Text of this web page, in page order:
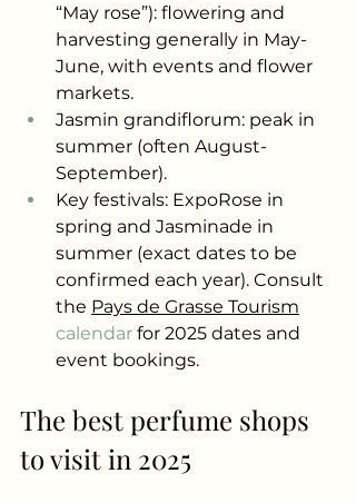
“May rose”): flowering and
harvesting generally in May-
June, with events and flower
markets.
Jasmin grandiflorum: peak in
summer (often August-
September).
Key festivals: ExpoRose in
spring and Jasminade in
summer (exact dates to be
confirmed each year). Consult
the Pays de Grasse Tourism
calendar for 2025 dates and
event bookings.
The best perfume shops
to visit in 2025